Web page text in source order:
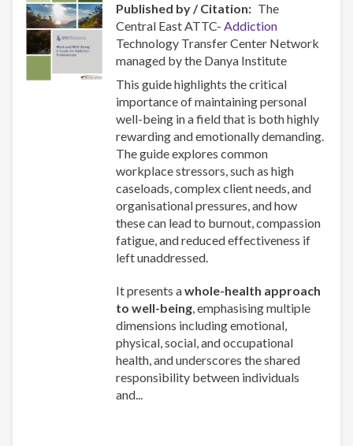
Published by / Citation
The
Central East ATTC-Addiction
Technology Transfer Center Network
managed by the Danya Institute
This guide highlights the critical
importance of maintaining personal
well-being in a field that is both highly
rewarding and emotionally demanding.
The guide explores common
workplace stressors, such as high
caseloads, complex client needs, and
organisational pressures, and how
these can lead to burnout, compassion
fatigue, and reduced effectiveness if
left unaddressed.
It presents awhole-health approach
to well-being , emphasising multiple
dimensions including emotional,
physical, social, and occupational
health, and underscores the shared
responsibility between individuals
and...